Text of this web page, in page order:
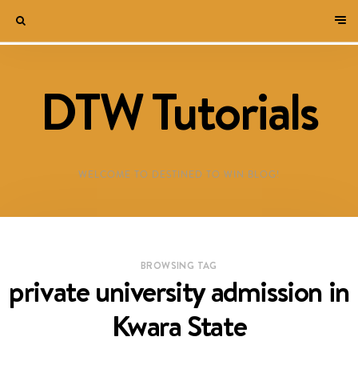
DTW Tutorials
WELCOME TO DESTINED TO WIN BLOG!
BROWSING TAG
private university admission in
Kwara State